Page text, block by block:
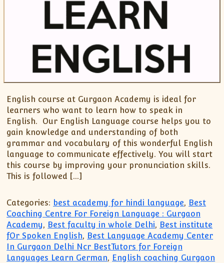
English course at Gurgaon Academy is ideal for
learners who want to learn how to speak in
English. Our English Language course helps you to
gain knowledge and understanding of both
grammar and vocabulary of this wonderful English
language to communicate effectively. You will start
this course by improving your pronunciation skills.
This is followed […]
Categories: best academy for hindi language, Best
Coaching Centre For Foreign Language : Gurgaon
Academy, Best faculty in whole Delhi, Best institute
fOr Spoken English, Best Language Academy Center
In Gurgaon Delhi Ncr BestTutors for Foreign
Languages Learn German, English coaching Gurgaon